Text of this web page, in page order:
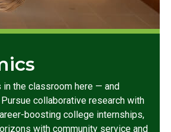
in the classroom here — and
collaborative research with
boosting college internships,
with community service and